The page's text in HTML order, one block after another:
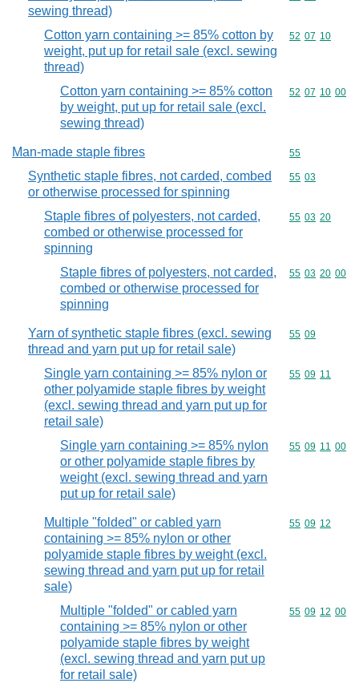
sewing thread)
Cotton yarn containing >= 85% cotton by
weight, put up for retail sale (excl. sewing
thread)
Commodity
52 07 10
Cotton yarn containing >= 85% cotton
by weight, put up for retail sale (excl.
sewing thread)
Commodity
52 07 10 00
Man-made staple fibres Commodity
55
Synthetic staple fibres, not carded, combed
or otherwise processed for spinning
Commodity
55 03
Staple fibres of polyesters, not carded,
combed or otherwise processed for
spinning
Commodity
55 03 20
Staple fibres of polyesters, not carded,
combed or otherwise processed for
spinning
Commodity
55 03 20 00
Yarn of synthetic staple fibres (excl. sewing
thread and yarn put up for retail sale)
Commodity
55 09
Single yarn containing >= 85% nylon or
other polyamide staple fibres by weight
(excl. sewing thread and yarn put up for
retail sale)
Commodity
55 09 11
Single yarn containing >= 85% nylon
or other polyamide staple fibres by
weight (excl. sewing thread and yarn
put up for retail sale)
Commodity
55 09 11 00
Multiple "folded" or cabled yarn
containing >= 85% nylon or other
polyamide staple fibres by weight (excl.
sewing thread and yarn put up for retail
sale)
Commodity
55 09 12
Multiple "folded" or cabled yarn
containing >= 85% nylon or other
polyamide staple fibres by weight
(excl. sewing thread and yarn put up
for retail sale)
Commodity
55 09 12 00